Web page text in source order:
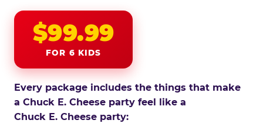
$99.99
FOR 6 KIDS
Every package includes the things that make
a Chuck E. Cheese party feel like a
Chuck E. Cheese party: